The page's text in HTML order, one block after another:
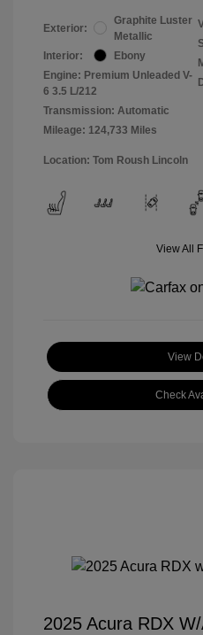
Exterior:
Graphite Luster
Metallic
Interior:
Ebony
Engine: Premium Unleaded V-
6 3.5 L/212
Transmission: Automatic
Mileage: 124,733 Miles
Location: Tom Roush Lincoln
View All
View
Check
2025 Acura RDX